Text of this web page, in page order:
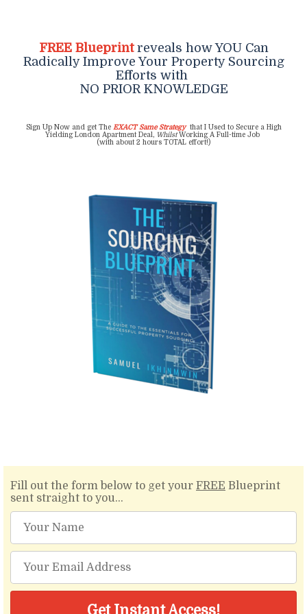
FREE Blueprint reveals how YOU Can
Radically Improve Your Property Sourcing
Efforts with
NO PRIOR KNOWLEDGE
Sign Up Now and get The EXACT Same Strategythat I Used to Secure a High
Yielding London Apartment Deal, WhilstWorking A Full-time Job
(with about 2 hours TOTAL effort!)
Fill out the form below to get your FREE Blueprint
sent straight to you...
Get Instant Access!